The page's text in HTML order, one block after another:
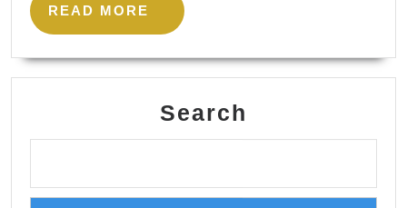
READ MORE
READ
MORE
Search